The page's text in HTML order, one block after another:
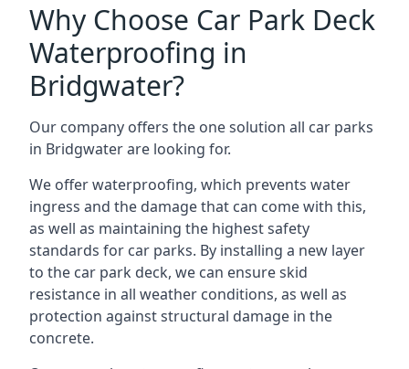
Why Choose Car Park Deck
Waterproofing in
Bridgwater?
Our company offers the one solution all car parks
in Bridgwater are looking for.
We offer waterproofing, which prevents water
ingress and the damage that can come with this,
as well as maintaining the highest safety
standards for car parks. By installing a new layer
to the car park deck, we can ensure skid
resistance in all weather conditions, as well as
protection against structural damage in the
concrete.